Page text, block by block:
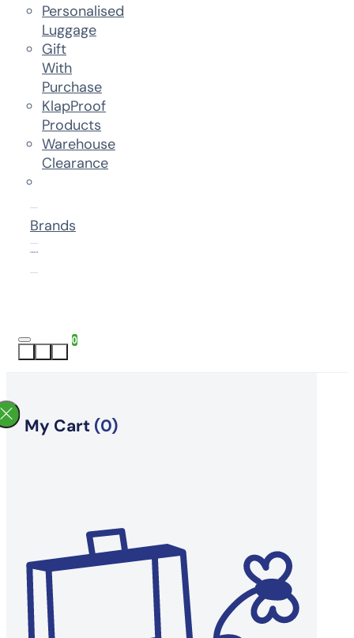
Personalised
Luggage
Gift
With
Purchase
KlapProof
Products
Warehouse
Clearance
Brands
0
My Cart (0)